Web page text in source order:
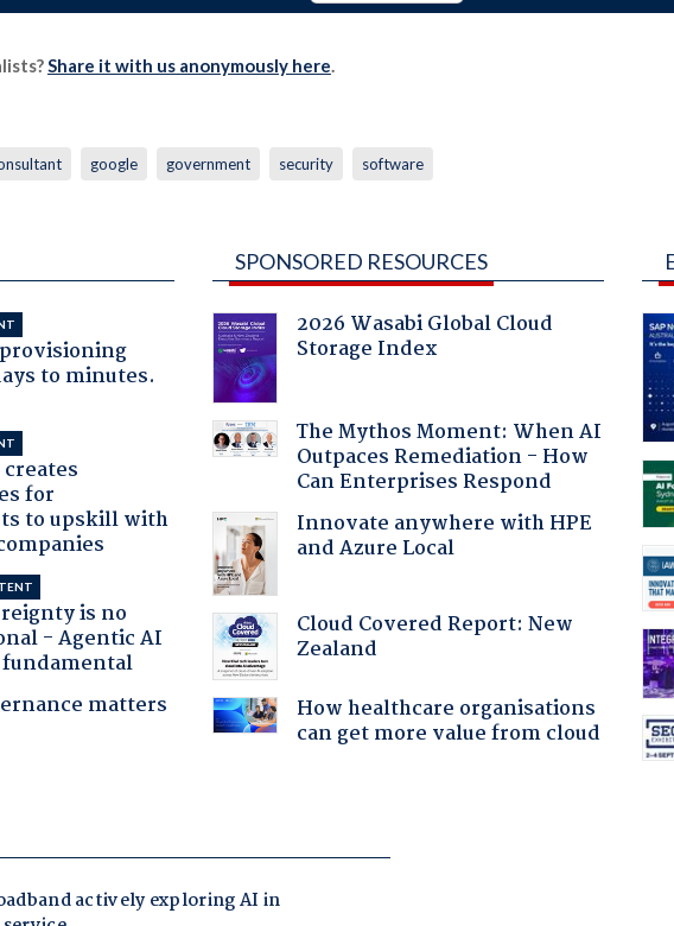
Share it with us anonymously here.
google government security software
to minutes.
for
to upskill with
is no
- Agentic AI
matters
SPONSORED RESOURCES
2026 Wasabi Global Cloud
Storage Index
The Mythos Moment: When AI
Outpaces Remediation - How
Can Enterprises Respond
Innovate anywhere with HPE
and Azure Local
Cloud Covered Report: New
Zealand
How healthcare organisations
can get more value from cloud